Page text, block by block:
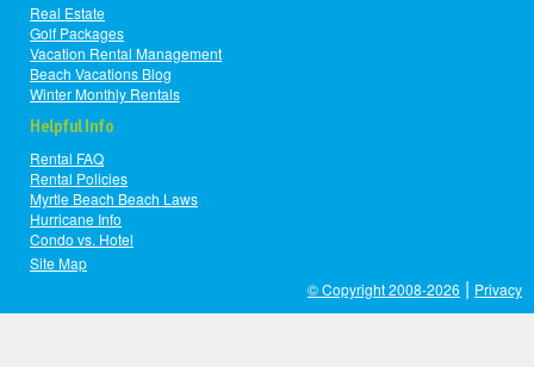
Real Estate
Golf Packages
Vacation Rental Management
Beach Vacations Blog
Winter Monthly Rentals
Helpful Info
Rental FAQ
Rental Policies
Myrtle Beach Beach Laws
Hurricane Info
Condo vs. Hotel
Site Map
© Copyright 2008-2026 | Privacy